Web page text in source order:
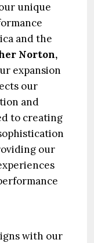
unique
and the
Norton,
expansion
our
and
to creating
our
with our